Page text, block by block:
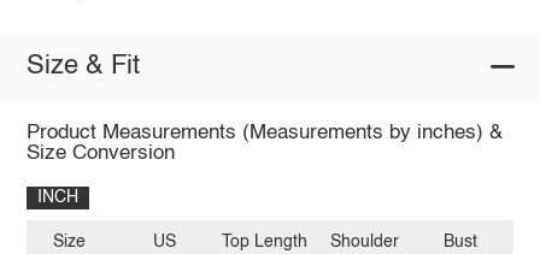
Size & Fit
Product Measurements (Measurements by inches) &
Size Conversion
INCH
Size US Top Length Shoulder Bust